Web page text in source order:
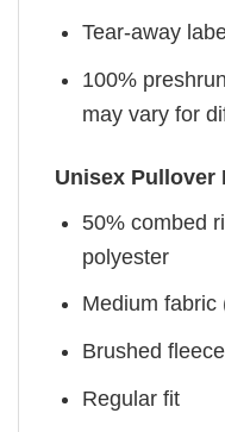
Tear-away
100%
may vary for
Unisex Pullover
50% combed
polyester
Medium fabric
Brushed
Regular fit